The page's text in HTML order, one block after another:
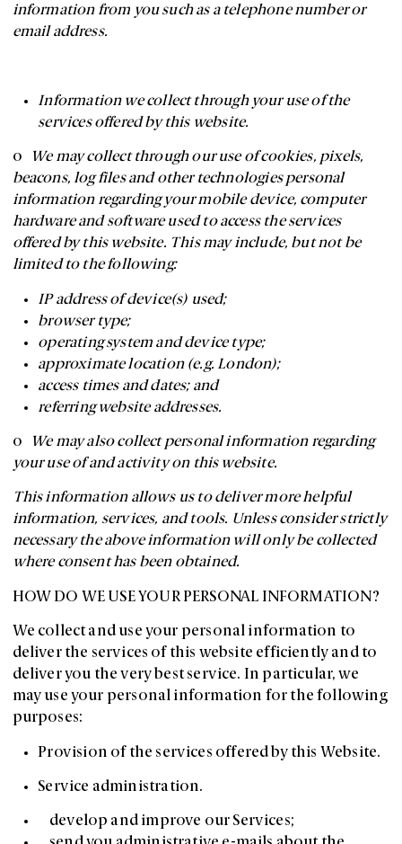
information from you such as a telephone number or
email address.
Information we collect through your use of the
services offered by this website.
o
We may collect through our use of cookies, pixels,
beacons, log files and other technologies personal
information regarding your mobile device, computer
hardware and software used to access the services
offered by this website. This may include, but not be
limited to the following:
IP address of device(s) used;
browser type;
operating system and device type;
approximate location (e.g. London);
access times and dates; and
referring website addresses.
o
We may also collect personal information regarding
your use of and activity on this website.
This information allows us to deliver more helpful
information, services, and tools. Unless consider strictly
necessary the above information will only be collected
where consent has been obtained.
HOW DO WE USE YOUR PERSONAL INFORMATION?
We collect and use your personal information to
deliver the services of this website efficiently and to
deliver you the very best service. In particular, we
may use your personal information for the following
purposes:
Provision of the services offered by this Website.
Service administration.
develop and improve our Services;